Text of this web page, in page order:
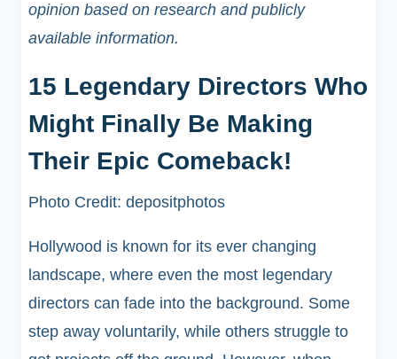
opinion based on research and publicly
available information.
15 Legendary Directors Who
Might Finally Be Making
Their Epic Comeback!
Photo Credit: depositphotos
Hollywood is known for its ever changing
landscape, where even the most legendary
directors can fade into the background. Some
step away voluntarily, while others struggle to